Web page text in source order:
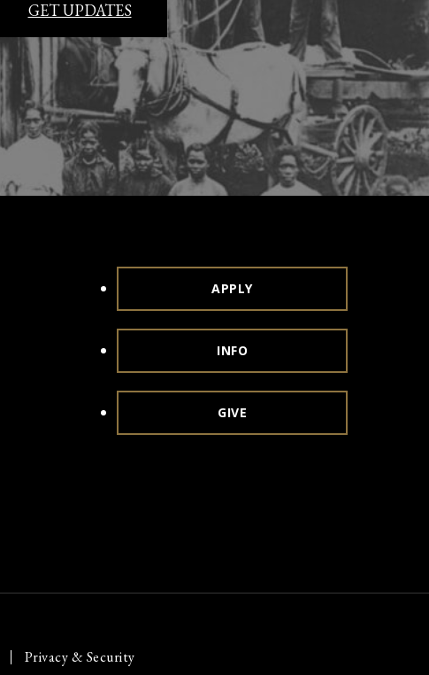
GET UPDATES
APPLY
INFO
GIVE
Privacy & Security